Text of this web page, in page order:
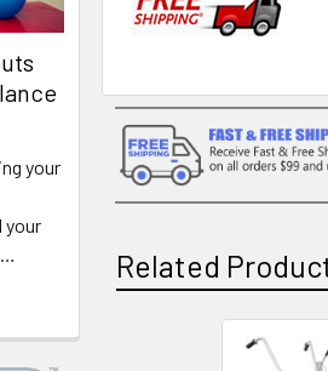
your
your
Related